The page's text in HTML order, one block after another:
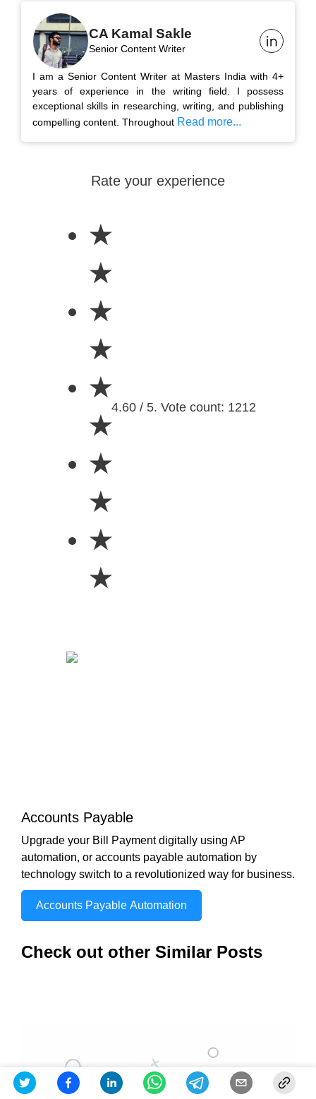
CA Kamal Sakle
Senior Content Writer
I am a Senior Content Writer at Masters India with 4+
years of experience in the writing field. I possess
exceptional skills in researching, writing, and publishing
compelling content. Throughout Read more...
Rate your experience
★
★
★
★
★
★
★
★
★
★
4.60 / 5. Vote count: 1212
Accounts Payable
Upgrade your Bill Payment digitally using AP
automation, or accounts payable automation by
technology switch to a revolutionized way for business.
Accounts Payable Automation
Check out other Similar Posts